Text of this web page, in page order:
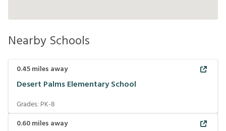
Nearby Schools
0.45miles away
Desert Palms Elementary School
Grades: PK-8
0.60miles away